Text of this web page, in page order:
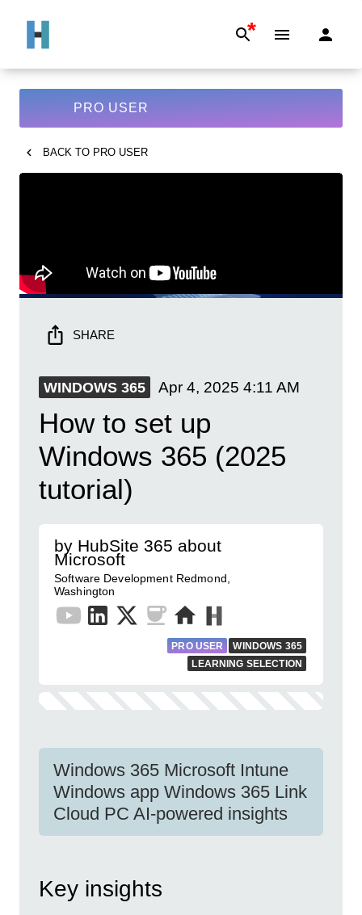
*
PRO USER
BACK TO PRO USER
SHARE
WINDOWS 365 Apr 4, 2025 4:11 AM
How to set up
Windows 365 (2025
tutorial)
by HubSite 365 about
Microsoft
Software Development Redmond,
Washington
PRO USER
WINDOWS 365
LEARNING SELECTION
Windows 365 Microsoft Intune
Windows app Windows 365 Link
Cloud PC AI-powered insights
Key insights